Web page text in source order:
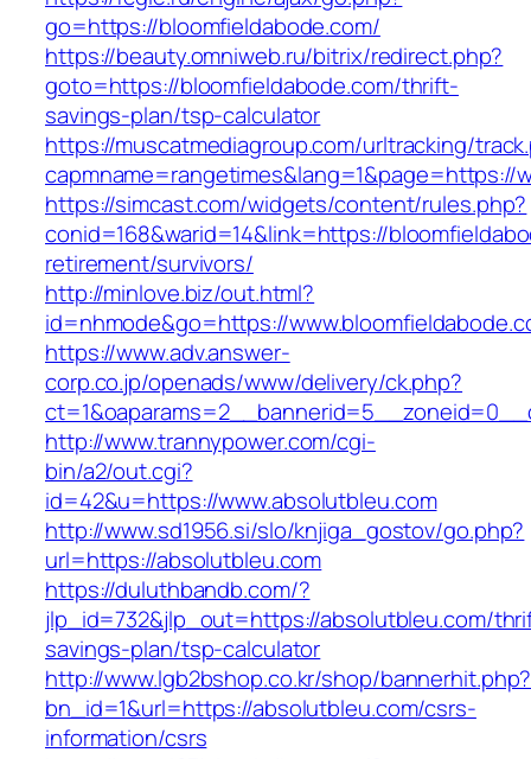
go=https://bloomfieldabode.com/
https://beauty.omniweb.ru/bitrix/redirect.php?
goto=https://bloomfieldabode.com/thrift-
savings-plan/tsp-calculator
https://muscatmediagroup.com/urltracking/
capmname=rangetimes&lang=1&page=https://
https://simcast.com/widgets/content/rules.php?
conid=168&warid=14&link=https://
retirement/survivors/
http://minlove.biz/out.html?
id=nhmode&go=https://
https://www.adv.answer-
corp.co.jp/openads/www/delivery/ck.php?
http://www.trannypower.com/cgi-
bin/a2/out.cgi?
id=42&u=https://www.absolutbleu.com
http://www.sd1956.si/slo/knjiga_gostov/go.php?
url=https://absolutbleu.com
https://duluthbandb.com/?
jlp_id=732&jlp_out=https://absolutbleu.com/
savings-plan/tsp-calculator
http://www.lgb2bshop.co.kr/shop/bannerhit.php?
bn_id=1&url=https://absolutbleu.com/csrs-
information/csrs